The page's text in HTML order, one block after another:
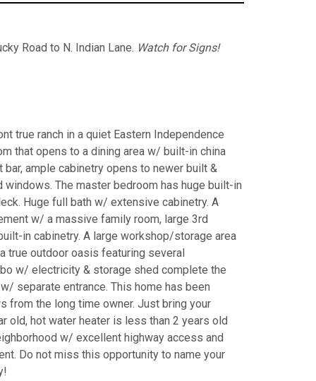
Road to N. Indian Lane. Watch for Signs!
true ranch in a quiet Eastern Independence
that opens to a dining area w/ built-in china
ample cabinetry opens to newer built &
The master bedroom has huge built-in
Huge full bath w/ extensive cabinetry. A
w/ a massive family room, large 3rd
in cabinetry. A large workshop/storage area
true outdoor oasis featuring several
w/ electricity & storage shed complete the
separate entrance. This home has been
from the long time owner. Just bring your
old, hot water heater is less than 2 years old
w/ excellent highway access and
Do not miss this opportunity to name your